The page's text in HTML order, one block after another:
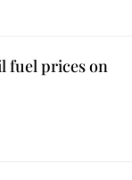
fuel prices on